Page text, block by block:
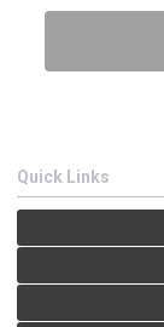
Quick Links